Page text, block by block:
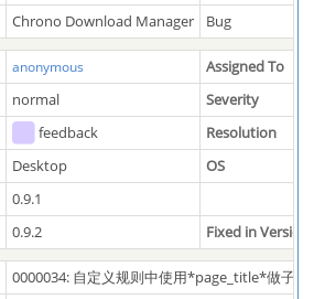
Chrono Download Manager Bug
anonymous
Assigned To
normal
Severity
feedback
Resolution
Desktop
OS
0.9.1
0.9.2 Fixed in Version
0000034: 自定义规则中使用*page_title*做子目